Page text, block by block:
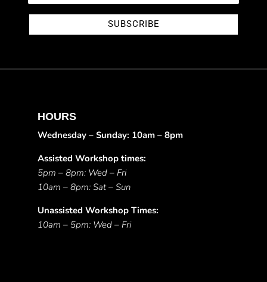
SUBSCRIBE
HOURS
Wednesday – Sunday: 10am – 8pm
Assisted Workshop times:
5pm – 8pm: Wed – Fri
10am – 8pm: Sat – Sun
Unassisted Workshop Times:
10am – 5pm: Wed – Fri